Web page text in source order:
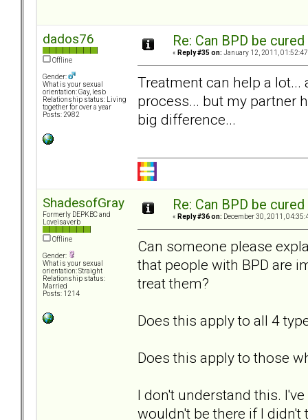
dados76
Offline
Gender:
What is your sexual
orientation: Gay, lesb
Relationship status: Living
together for over a year
Posts: 2982
Re: Can BPD be
« Reply #35 on: January 12, 2011, 01:52:47
Treatment can help a
process... but my partner
big difference...
ShadesofGray
Formerly DEPKBC and
Loveisaverb
Offline
Gender:
What is your sexual
orientation: Straight
Relationship status:
Married
Posts: 1214
Re: Can BPD be
« Reply #36 on: December 30, 2011,
Can someone please
that people with BPD are
treat them?
Does this apply to all 4
Does this apply to those
I don't understand this.
wouldn't be there if I didn't